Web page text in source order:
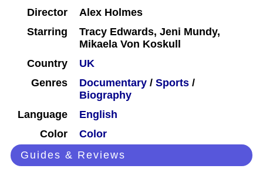
Director
Alex Holmes
Starring
Tracy Edwards, Jeni Mundy,
Mikaela Von Koskull
Country
UK
Genres
Documentary / Sports /
Biography
Language
English
Color
Color
Guides & Reviews